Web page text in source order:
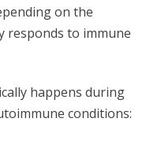
on the
responds to immune
happens during
conditions: